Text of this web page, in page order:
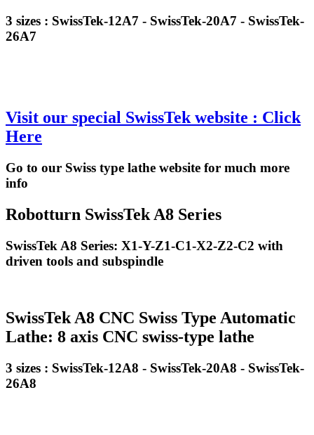
3 sizes : SwissTek-12A7 - SwissTek-20A7 - SwissTek-
26A7
Visit our special SwissTek website : Click
Here
Go to our Swiss type lathe website for much more
info
Robotturn SwissTek A8 Series
SwissTek A8 Series: X1-Y-Z1-C1-X2-Z2-C2 with
driven tools and subspindle
SwissTek A8 CNC Swiss Type Automatic
Lathe: 8 axis CNC swiss-type lathe
3 sizes : SwissTek-12A8 - SwissTek-20A8 - SwissTek-
26A8